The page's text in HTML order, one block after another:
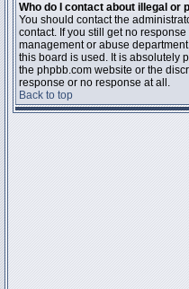
Who do I contact about illegal or
You should contact the
contact. If you still get no
management or abuse
this board is used. It is absolutely
the phpbb.com website or the
response or no response at all.
Back to top